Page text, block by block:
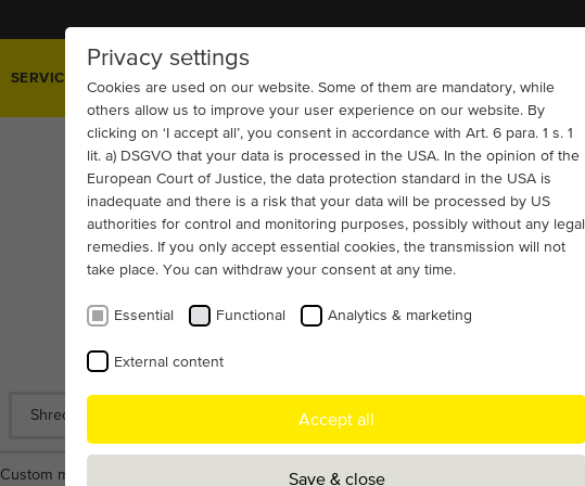
SERVICES COMPANY REFERENCES
Shredders and crushers Fans, blowers and ventilators
Custom motor projects USA
Privacy settings
Cookies are used on our website. Some of them are mandatory, while
others allow us to improve your user experience on our website. By
clicking on ‘I accept all’, you consent in accordance with Art. 6 para. 1 s. 1
lit. a) DSGVO that your data is processed in the USA. In the opinion of the
European Court of Justice, the data protection standard in the USA is
inadequate and there is a risk that your data will be processed by US
authorities for control and monitoring purposes, possibly without any legal
remedies. If you only accept essential cookies, the transmission will not
take place. You can withdraw your consent at any time.
Essential Functional Analytics & marketing
External content
Accept all
Save & close